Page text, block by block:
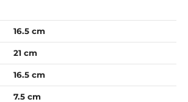
16.5 cm
21 cm
16.5 cm
7.5 cm